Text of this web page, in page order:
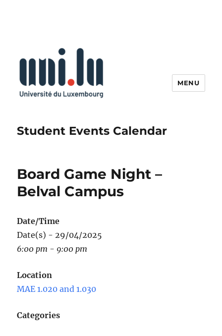
Student Events Calendar
MENU
Board Game Night –
Belval Campus
Date/Time
Date(s) - 29/04/2025
6:00 pm - 9:00 pm
Location
MAE 1.020 and 1.030
Categories